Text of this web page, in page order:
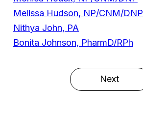
Melissa Hudson, NP/CNM/DNP
Nithya John, PA
Bonita Johnson, PharmD/RPh
Next